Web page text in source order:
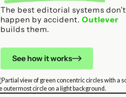
The best editorial systems don’t
happen by accident.Outlever
builds them.
See how it works